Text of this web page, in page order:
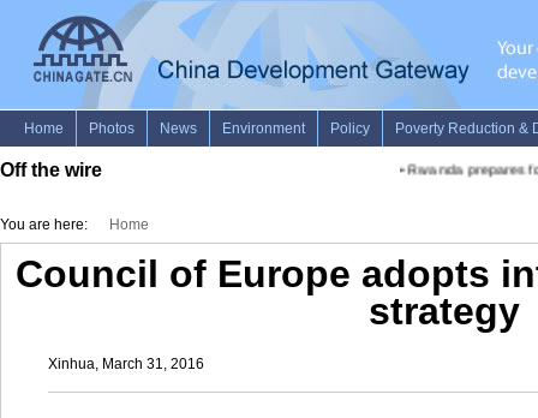
Off the wire Rwanda prepares
You are here: Home
Council of Europe adopts
strategy
Xinhua, March 31, 2016